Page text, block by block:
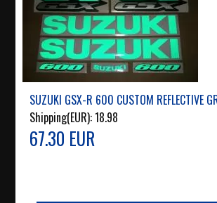
SUZUKI GSX-R 600 CUSTOM REFLECTIVE
Shipping(EUR):18.98
67.30 EUR